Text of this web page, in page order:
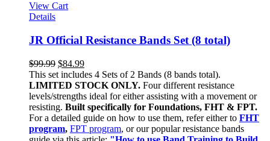
View Cart
Details
JR Official Resistance Bands Set (8 total)
$99.99 $84.99
This set includes 4 Sets of 2 Bands (8 bands total).
LIMITED STOCK ONLY. Four different resistance
levels/strengths ideal for either assisting with a movement or
resisting. Built specifically for Foundations, FHT & FPT.
For a detailed guide on how to use them, refer either to FHT
program, FPT program, or our popular resistance bands